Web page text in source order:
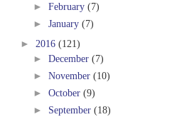
► February (7)
► January (7)
► 2016 (121)
► December (7)
► November (10)
► October (9)
► September (18)